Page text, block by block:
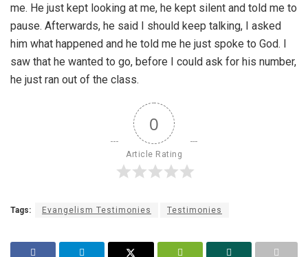
me. He just kept looking at me, he kept silent and told me to
pause. Afterwards, he said I should keep talking, I asked
him what happened and he told me he just spoke to God. I
saw that he wanted to go, before I could ask for his number,
he just ran out of the class.
0
Article Rating
Tags: Evangelism Testimonies Testimonies